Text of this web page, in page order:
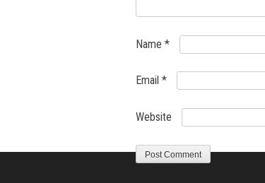
Name *
Email *
Website